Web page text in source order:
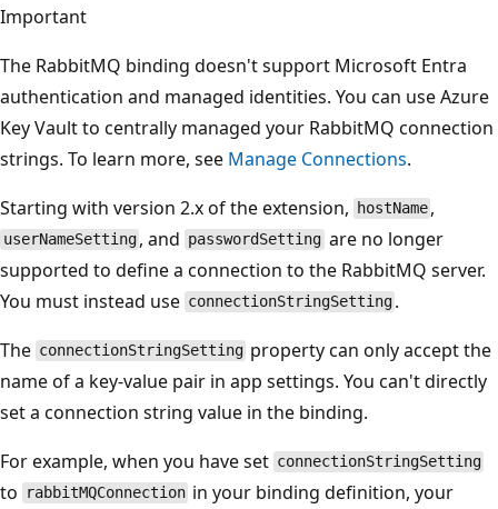
Important
The RabbitMQ binding doesn't support Microsoft Entra
authentication and managed identities. You can use Azure
Key Vault to centrally managed your RabbitMQ connection
strings. To learn more, see Manage Connections.
Starting with version 2.x of the extension,
hostName ,
userNameSetting , and passwordSetting are no longer
supported to define a connection to the RabbitMQ server.
You must instead use connectionStringSetting .
The connectionStringSetting property can only accept the
name of a key-value pair in app settings. You can't directly
set a connection string value in the binding.
For example, when you have set connectionStringSetting
to rabbitMQConnection in your binding definition, your